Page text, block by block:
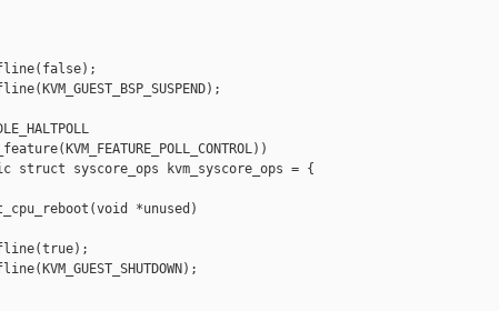
struct syscore_ops kvm_syscore_ops = {
*unused)